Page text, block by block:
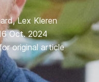
,Lex Kleren
Oct. 2024
original article